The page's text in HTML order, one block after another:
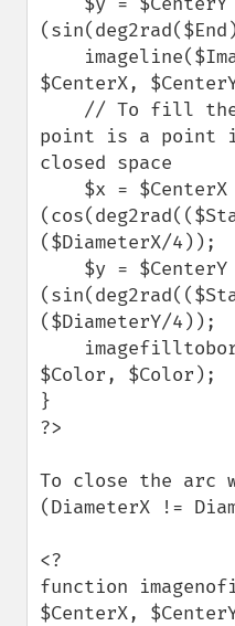
$CenterX,
point is a point
closed space
($DiameterX/4));
($DiameterY/4));
$Color, $Color);
}
?>
To close the arc
(DiameterX !=
<?
function
$CenterX,